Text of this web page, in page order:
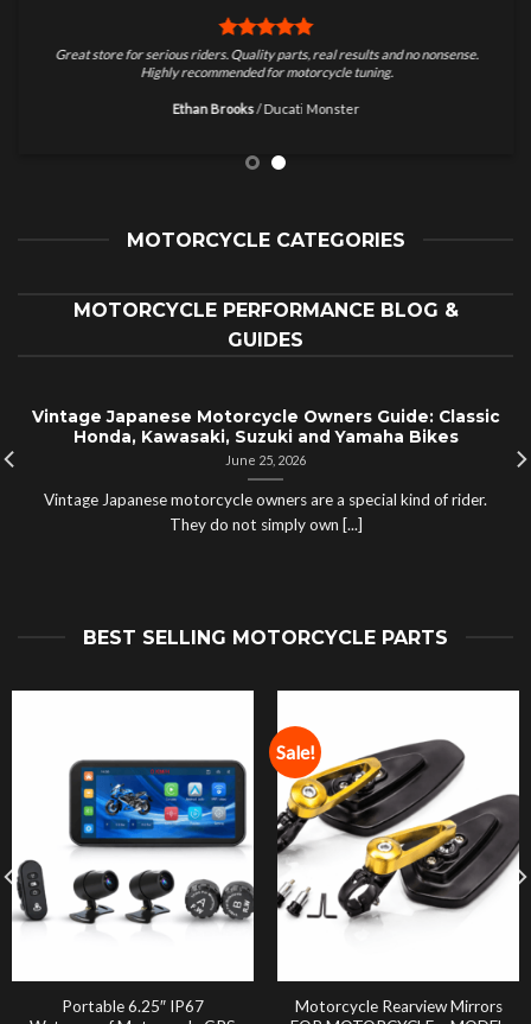
Great store for serious riders. Quality parts, real results and no nonsense.
Highly recommended for motorcycle tuning.
Ethan Brooks /Ducati Monster
MOTORCYCLE CATEGORIES
MOTORCYCLE PERFORMANCE BLOG &
GUIDES
Vintage Japanese Motorcycle Owners Guide: Classic
Honda, Kawasaki, Suzuki and Yamaha Bikes
June 25, 2026
Vintage Japanese motorcycle owners are a special kind of rider.
They do not simply own [...]
BEST SELLING MOTORCYCLE PARTS
Portable 6.25″ IP67
Sale!
Motorcycle Rearview Mirrors